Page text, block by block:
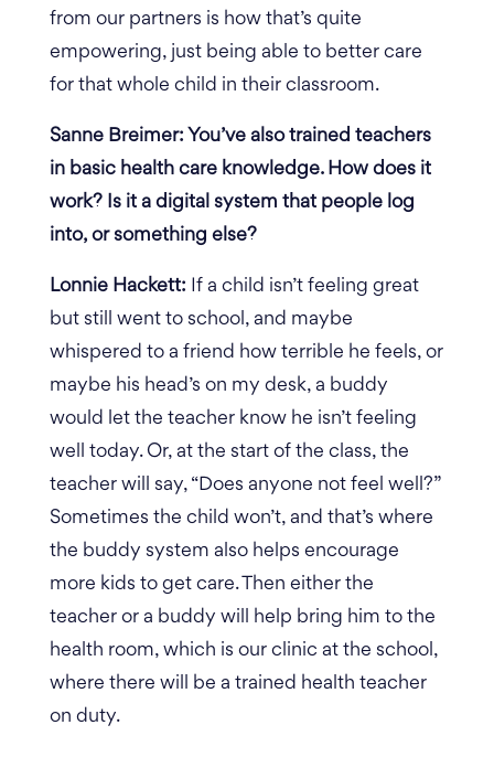
from our partners is how that’s quite
empowering, just being able to better care
for that whole child in their classroom.
Sanne Breimer: You’ve also trained teachers
in basic health care knowledge. How does it
work? Is it a digital system that people log
into, or something else?
Lonnie Hackett: If a child isn’t feeling great
but still went to school, and maybe
whispered to a friend how terrible he feels, or
maybe his head’s on my desk, a buddy
would let the teacher know he isn’t feeling
well today. Or, at the start of the class, the
teacher will say, “Does anyone not feel well?”
Sometimes the child won’t, and that’s where
the buddy system also helps encourage
more kids to get care. Then either the
teacher or a buddy will help bring him to the
health room, which is our clinic at the school,
where there will be a trained health teacher
on duty.